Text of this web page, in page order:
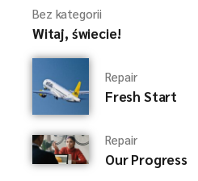
Bez kategorii
Witaj, świecie!
Repair
Fresh Start
Repair
Our Progress